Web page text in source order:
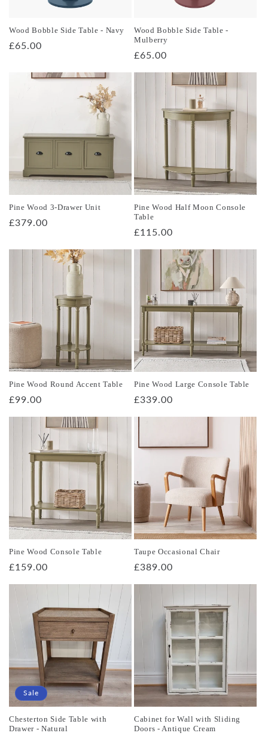
Wood Bobble Side Table - Navy
Regular
£65.00
Wood Bobble Side Table -
Mulberry
Regular
£65.00
Pine Wood 3-Drawer Unit
Regular
£379.00
Pine Wood Half Moon Console
Table
Regular
£115.00
Pine Wood Round Accent Table
Regular
£99.00
Pine Wood Large Console Table
Regular
£339.00
Pine Wood Console Table
Regular
£159.00
Taupe Occasional Chair
Regular
£389.00
Sale
Chesterton Side Table with
Drawer - Natural
Cabinet for Wall with Sliding
Doors - Antique Cream